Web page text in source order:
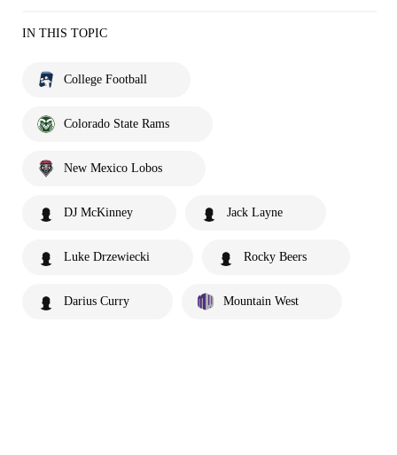
IN THIS TOPIC
College Football
Colorado State Rams
New Mexico Lobos
DJ McKinney Jack Layne
Luke Drzewiecki Rocky Beers
Darius Curry Mountain West